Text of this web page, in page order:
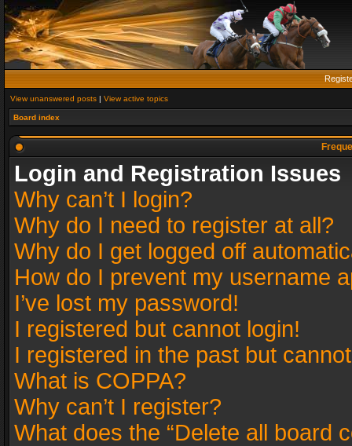
View unanswered posts | View active topics
Board index
Login and Registration Issues
Why can’t I login?
Why do I need to register at all?
Why do I get logged off
How do I prevent my username
I’ve lost my password!
I registered but cannot login!
I registered in the past but
What is COPPA?
Why can’t I register?
What does the “Delete all board